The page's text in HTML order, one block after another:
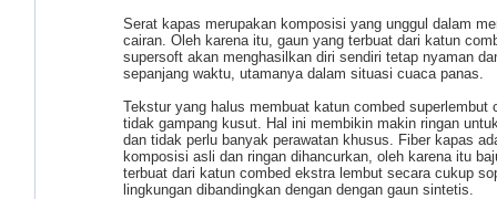
Serat kapas merupakan komposisi yang unggul dalam
cairan. Oleh karena itu, gaun yang terbuat dari katun
supersoft akan menghasilkan diri sendiri tetap nyaman
sepanjang waktu, utamanya dalam situasi cuaca panas.
Tekstur yang halus membuat katun combed superlembut
tidak gampang kusut. Hal ini membikin makin ringan
dan tidak perlu banyak perawatan khusus. Fiber kapas
komposisi asli dan ringan dihancurkan, oleh karena itu
terbuat dari katun combed ekstra lembut secara cukup
lingkungan dibandingkan dengan dengan gaun sintetis.